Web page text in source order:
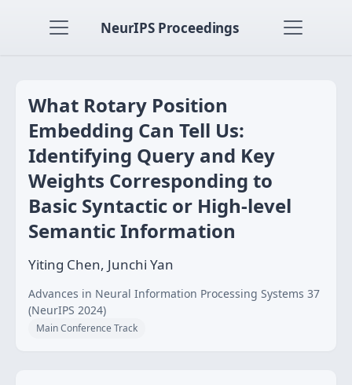
NeurIPS Proceedings
What Rotary Position
Embedding Can Tell Us:
Identifying Query and Key
Weights Corresponding to
Basic Syntactic or High-level
Semantic Information
Yiting Chen, Junchi Yan
Advances in Neural Information Processing Systems 37
(NeurIPS 2024)
Main Conference Track